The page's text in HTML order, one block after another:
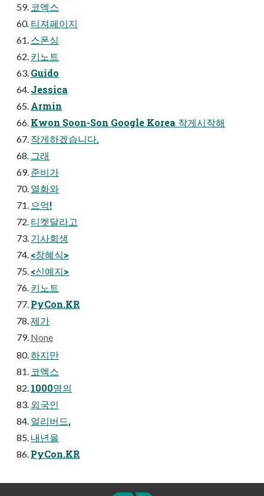
코엑스
티져페이지
스폰싱
키노트
Guido
Jessica
Armin
Kwon Soon-Son Google Korea 작게시작해
작게하겠습니다.
그래
준비가
열화와
으억!
티켓달라고
기사회생
<장혜식>
<신예지>
키노트
PyCon.KR
제가
None
하지만
코엑스
1000명의
외국인
얼리버드,
내년을
PyCon.KR